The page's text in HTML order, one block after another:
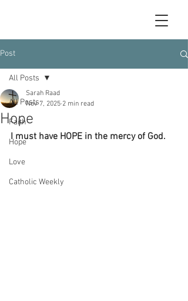
Post
All Posts
Faith
Hope
Love
Catholic Weekly
All Posts
Hope
Sarah Raad
Nov 7, 2025 2 min read
I must have HOPE in the mercy of God.